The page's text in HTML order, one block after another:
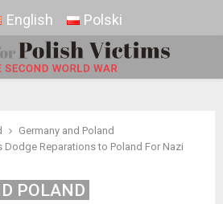
English Polski
Germany and Poland
Dodge Reparations to Poland For Nazi
POLAND